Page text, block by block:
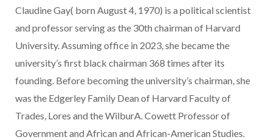
Claudine Gay( born August 4, 1970) is a political scientist
and professor serving as the 30th chairman of Harvard
University. Assuming office in 2023, she became the
university’s first black chairman 368 times after its
founding. Before becoming the university’s chairman, she
was the Edgerley Family Dean of Harvard Faculty of
Trades, Lores and the WilburA. Cowett Professor of
Government and African and African-American Studies.